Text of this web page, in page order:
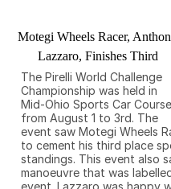
Motegi Wheels Racer,
Lazzaro, Finishes Third
The Pirelli World Challenge
Championship was held in
Mid-Ohio Sports Car Course
from August 1 to 3rd. The
event saw Motegi Wheels
to cement his third place
standings. This event also
manoeuvre that was